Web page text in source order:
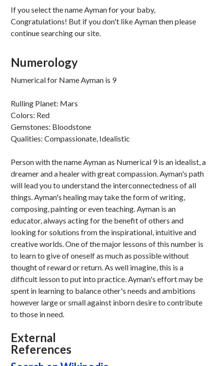
If you select the name Ayman for your baby,
Congratulations! But if you don't like Ayman then please
continue searching our site.
Numerology
Numerical for Name Ayman is 9
Rulling Planet: Mars
Colors: Red
Gemstones: Bloodstone
Qualities: Compassionate, Idealistic
Person with the name Ayman as Numerical 9 is an idealist, a
dreamer and a healer with great compassion. Ayman's path
will lead you to understand the interconnectedness of all
things. Ayman's healing may take the form of writing,
composing, painting or even teaching. Ayman is an
educator, always acting for the benefit of others and
looking for solutions from the inspirational, intuitive and
creative worlds. One of the major lessons of this number is
to learn to give of oneself as much as possible without
thought of reward or return. As well imagine, this is a
difficult lesson to put into practice. Ayman's effort may be
spent in learning to balance other's needs and ambitions
however large or small against inborn desire to contribute
to those in need.
External
References